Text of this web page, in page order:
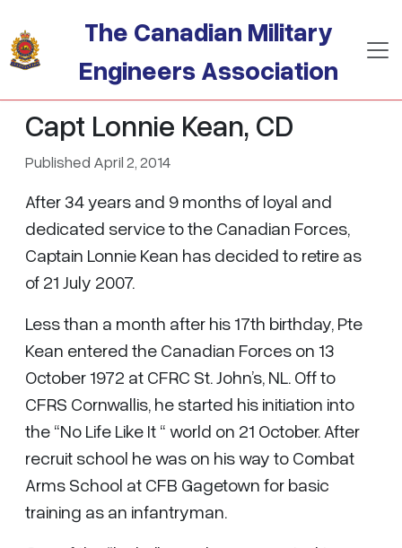
The Canadian Military
Engineers Association
Capt Lonnie Kean, CD
Published April 2, 2014
After 34 years and 9 months of loyal and
dedicated service to the Canadian Forces,
Captain Lonnie Kean has decided to retire as
of 21 July 2007.
Less than a month after his 17th birthday, Pte
Kean entered the Canadian Forces on 13
October 1972 at CFRC St. John’s, NL. Off to
CFRS Cornwallis, he started his initiation into
the “No Life Like It “ world on 21 October. After
recruit school he was on his way to Combat
Arms School at CFB Gagetown for basic
training as an infantryman.